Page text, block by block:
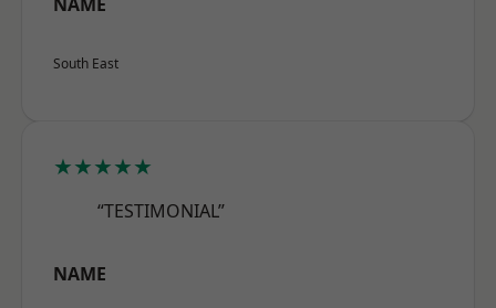
South East
★★★★★
“TESTIMONIAL”
NAME